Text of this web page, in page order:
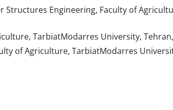
Engineering, Faculty of
TarbiatModarres University,
of Agriculture, TarbiatModarres